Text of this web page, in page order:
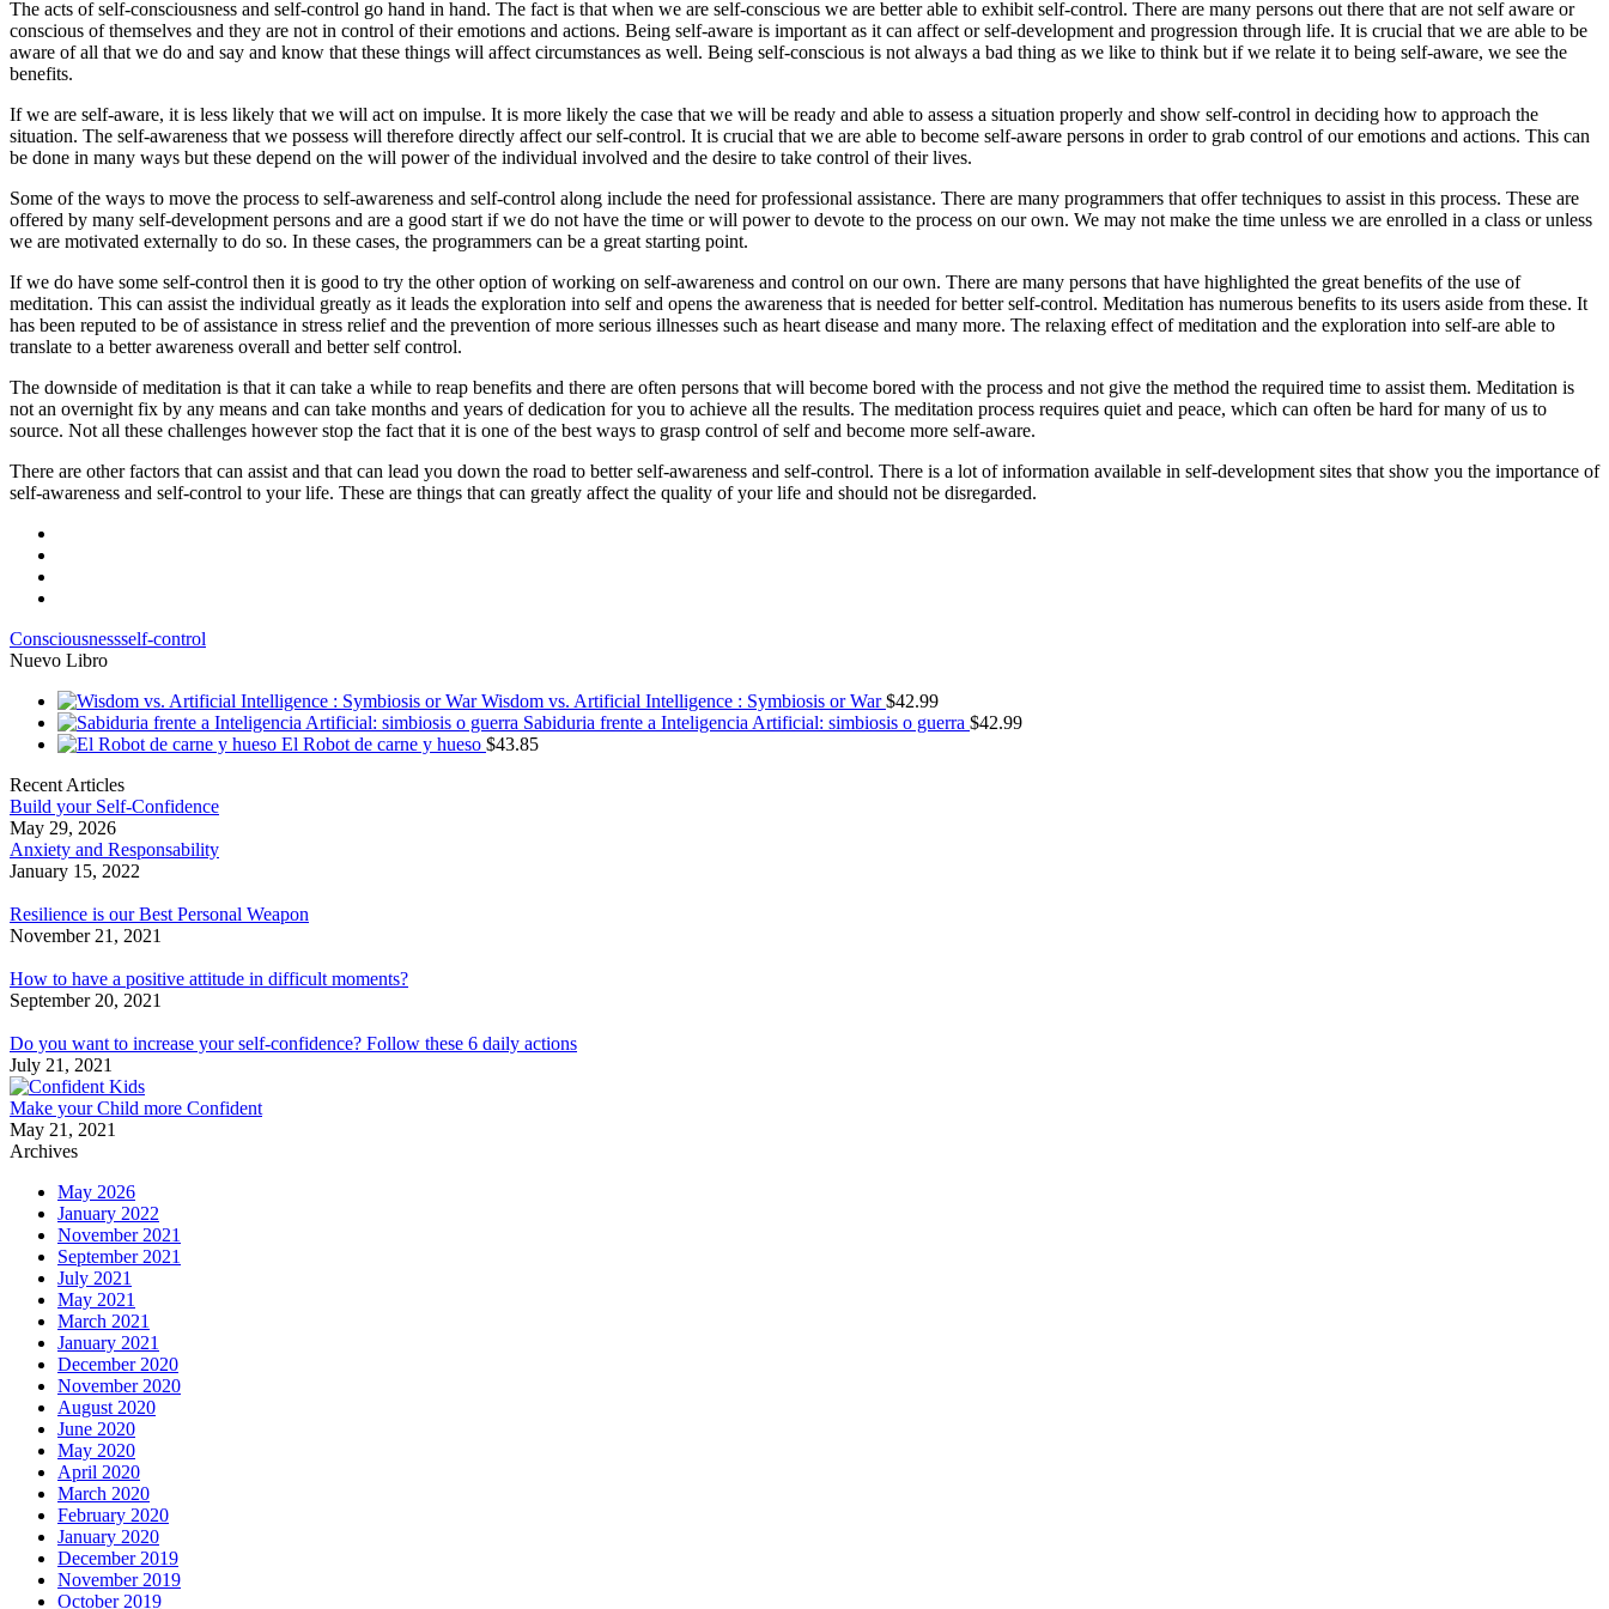
The acts of self-consciousness and self-control go hand in hand. The fact is that when we are self-conscious we are better able to exhibit self-control. There are many persons out there that are not self aware or
conscious of themselves and they are not in control of their emotions and actions. Being self-aware is important as it can affect or self-development and progression through life. It is crucial that we are able to be
aware of all that we do and say and know that these things will affect circumstances as well. Being self-conscious is not always a bad thing as we like to think but if we relate it to being self-aware, we see the
benefits.
If we are self-aware, it is less likely that we will act on impulse. It is more likely the case that we will be ready and able to assess a situation properly and show self-control in deciding how to approach the
situation. The self-awareness that we possess will therefore directly affect our self-control. It is crucial that we are able to become self-aware persons in order to grab control of our emotions and actions. This can
be done in many ways but these depend on the will power of the individual involved and the desire to take control of their lives.
Some of the ways to move the process to self-awareness and self-control along include the need for professional assistance. There are many programmers that offer techniques to assist in this process. These are
offered by many self-development persons and are a good start if we do not have the time or will power to devote to the process on our own. We may not make the time unless we are enrolled in a class or unless
we are motivated externally to do so. In these cases, the programmers can be a great starting point.
If we do have some self-control then it is good to try the other option of working on self-awareness and control on our own. There are many persons that have highlighted the great benefits of the use of
meditation. This can assist the individual greatly as it leads the exploration into self and opens the awareness that is needed for better self-control. Meditation has numerous benefits to its users aside from these. It
has been reputed to be of assistance in stress relief and the prevention of more serious illnesses such as heart disease and many more. The relaxing effect of meditation and the exploration into self-are able to
translate to a better awareness overall and better self control.
The downside of meditation is that it can take a while to reap benefits and there are often persons that will become bored with the process and not give the method the required time to assist them. Meditation is
not an overnight fix by any means and can take months and years of dedication for you to achieve all the results. The meditation process requires quiet and peace, which can often be hard for many of us to
source. Not all these challenges however stop the fact that it is one of the best ways to grasp control of self and become more self-aware.
There are other factors that can assist and that can lead you down the road to better self-awareness and self-control. There is a lot of information available in self-development sites that show you the importance of
self-awareness and self-control to your life. These are things that can greatly affect the quality of your life and should not be disregarded.
Consciousnessself-control
Nuevo Libro
Wisdom vs. Artificial Intelligence : Symbiosis or War $42.99
Sabiduria frente a Inteligencia Artificial: simbiosis o guerra $42.99
El Robot de carne y hueso $43.85
Recent Articles
Build your Self-Confidence
May 29, 2026
Anxiety and Responsability
January 15, 2022
Resilience is our Best Personal Weapon
November 21, 2021
How to have a positive attitude in difficult moments?
September 20, 2021
Do you want to increase your self-confidence? Follow these 6 daily actions
July 21, 2021
Make your Child more Confident
May 21, 2021
Archives
May 2026
January 2022
November 2021
September 2021
July 2021
May 2021
March 2021
January 2021
December 2020
November 2020
August 2020
June 2020
May 2020
April 2020
March 2020
February 2020
January 2020
December 2019
November 2019
October 2019